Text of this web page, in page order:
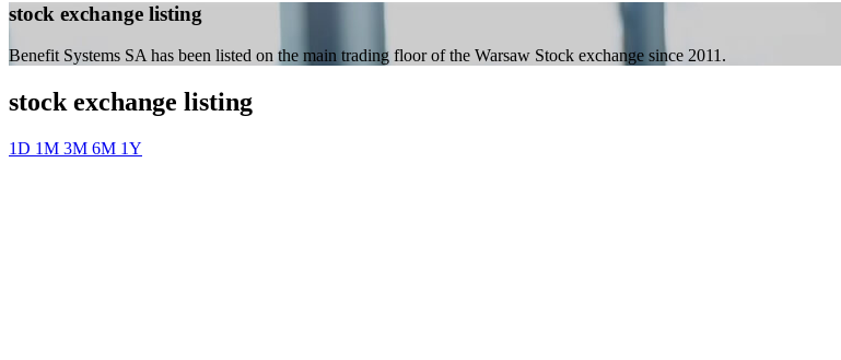
stock exchange listing
Benefit Systems SA has been listed on the main trading floor of the Warsaw Stock exchange since 2011.
stock exchange listing
1D 1M 3M 6M 1Y